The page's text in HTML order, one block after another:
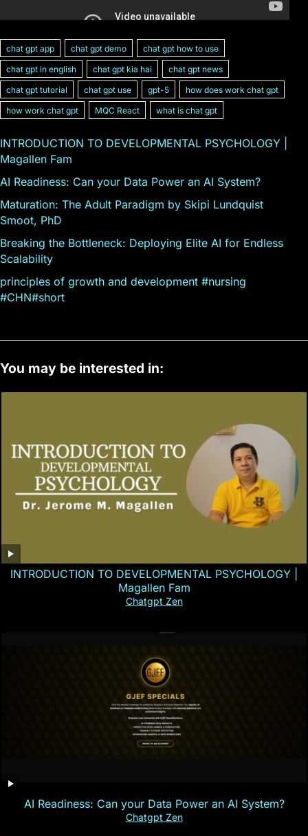
chat gpt app chat gpt demo
chat gpt how to use
chat gpt in english
chat gpt kia hai
chat gpt news
chat gpt tutorial
chat gpt use gpt-5
how does work chat gpt
how work chat gpt
MQC React what is chat gpt
INTRODUCTION TO DEVELOPMENTAL PSYCHOLOGY |
Magallen Fam
AI Readiness: Can your Data Power an AI System?
Maturation: The Adult Paradigm by Skipi Lundquist
Smoot, PhD
Breaking the Bottleneck: Deploying Elite AI for Endless
Scalability
principles of growth and development #nursing
#CHN#short
You may be interested in:
INTRODUCTION TO DEVELOPMENTAL PSYCHOLOGY |
Magallen Fam
Chatgpt Zen
AI Readiness: Can your Data Power an AI System?
Chatgpt Zen